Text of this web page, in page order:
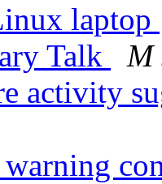
laptop
Talk
M
activity